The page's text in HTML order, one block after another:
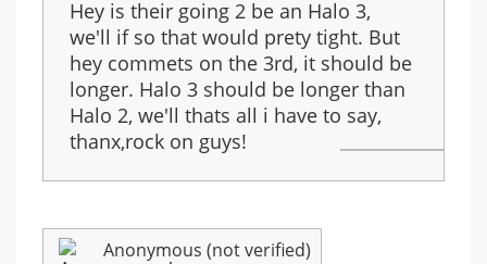
Hey is their going 2 be an Halo 3,
we'll if so that would prety tight. But
hey commets on the 3rd, it should be
longer. Halo 3 should be longer than
Halo 2, we'll thats all i have to say,
thanx,rock on guys!
Anonymous (not verified)